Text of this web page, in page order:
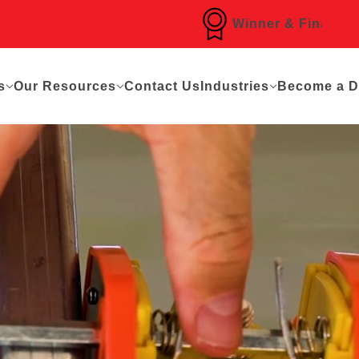
Winner & Finalist of Over
Our Resources Contact Us Industries Become a